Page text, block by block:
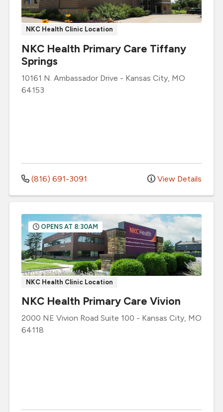
NKC Health Clinic Location
NKC Health Primary Care Tiffany
Springs
10161 N. Ambassador Drive - Kansas City MO
64153
(816) 691-3091 View Details
NKC Health Clinic Location
OPENS AT 8:30AM
NKC Health Primary Care Vivion
2000 NE Vivion Road Suite 100 - Kansas City, MO
64118